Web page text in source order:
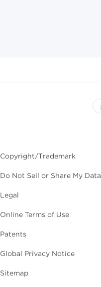
Copyright/Trademark
Do Not Sell or Share My Data
Legal
Online Terms of Use
Patents
Global Privacy Notice
Sitemap